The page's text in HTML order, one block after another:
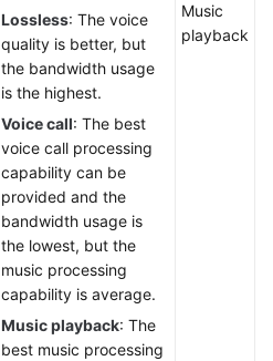
Lossless: The voice
quality is better, but
the bandwidth usage
is the highest.
Voice call: The best
voice call processing
capability can be
provided and the
bandwidth usage is
the lowest, but the
music processing
capability is average.
Music playback: The
best music processing
Music
playback